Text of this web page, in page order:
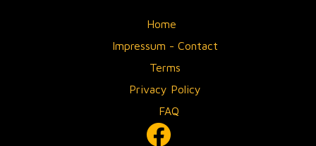
Home
Impressum - Contact
Terms
Privacy Policy
FAQ